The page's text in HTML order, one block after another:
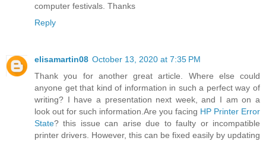
computer festivals. Thanks
Reply
elisamartin08 October 13, 2020 at 7:35 PM
Thank you for another great article. Where else could
anyone get that kind of information in such a perfect way of
writing? I have a presentation next week, and I am on a
look out for such information.Are you facing HP Printer Error
State? this issue can arise due to faulty or incompatible
printer drivers. However, this can be fixed easily by updating